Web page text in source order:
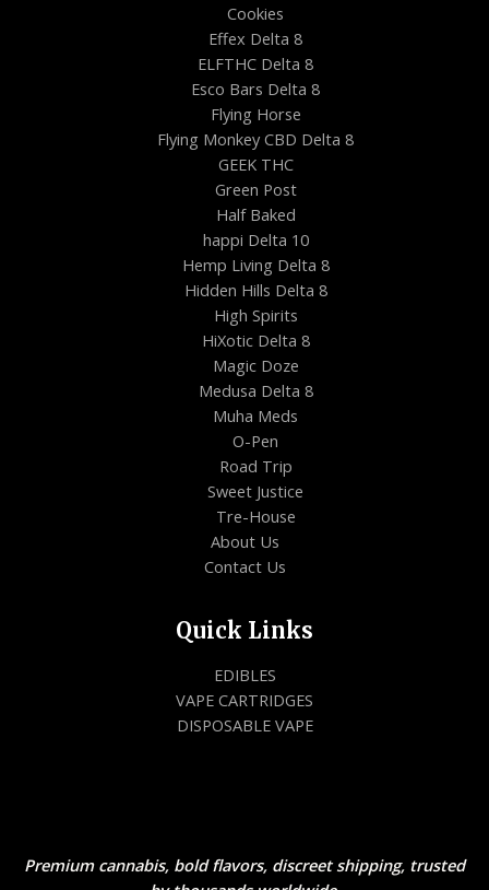
Cookies
Effex Delta 8
ELFTHC Delta 8
Esco Bars Delta 8
Flying Horse
Flying Monkey CBD Delta 8
GEEK THC
Green Post
Half Baked
happi Delta 10
Hemp Living Delta 8
Hidden Hills Delta 8
High Spirits
HiXotic Delta 8
Magic Doze
Medusa Delta 8
Muha Meds
O-Pen
Road Trip
Sweet Justice
Tre-House
About Us
Contact Us
Quick Links
EDIBLES
VAPE CARTRIDGES
DISPOSABLE VAPE
Premium cannabis, bold flavors, discreet shipping, trusted